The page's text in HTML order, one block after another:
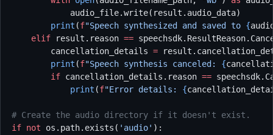
            audio_file.write(result.audio_data)
        print
(f"Speech synthesized and saved to {
    elif
result.reason ==
        cancellation_details
=
        print
(f"Speech synthesis canceled: {
        if
cancellation_details.reason ==
            print
(f"Error details: {
# Create the audio directory if it doesn't exist.
if not os.path.exists( 'audio' ):